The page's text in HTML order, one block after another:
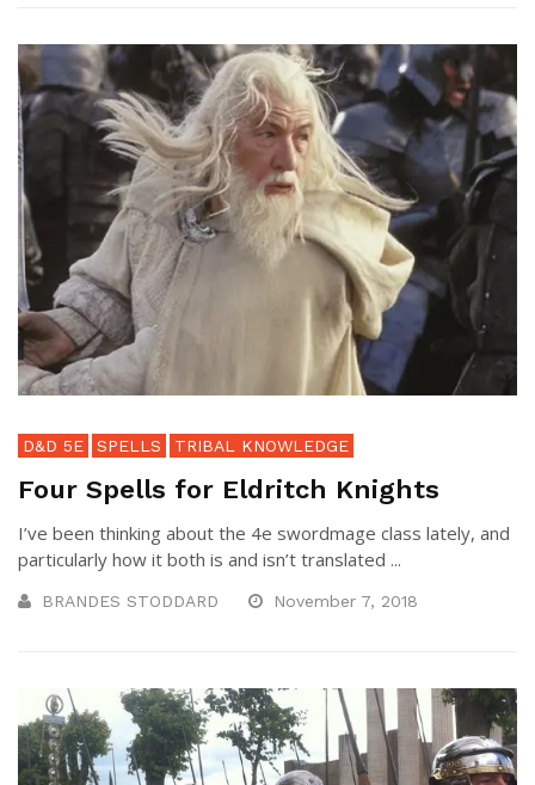
D&D 5E SPELLS TRIBAL KNOWLEDGE
Four Spells for Eldritch Knights
I’ve been thinking about the 4e swordmage class lately, and
particularly how it both is and isn’t translated ...
BRANDES STODDARD November 7, 2018